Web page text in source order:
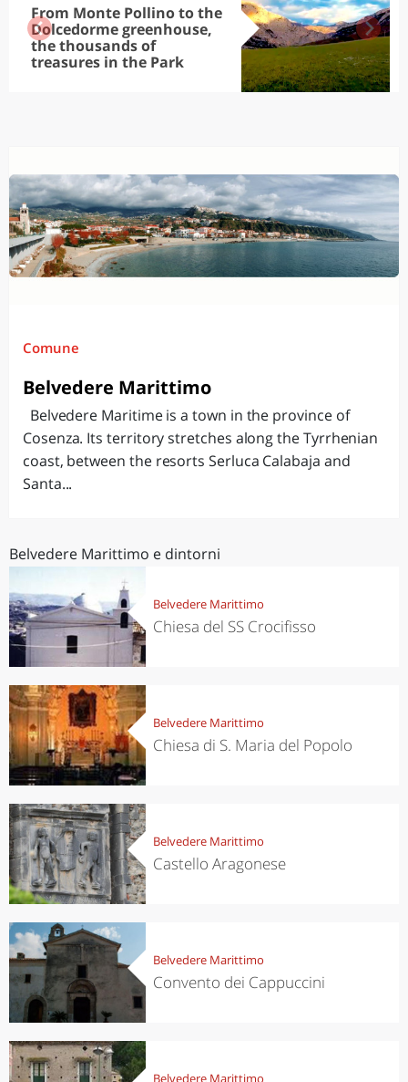
From Monte Pollino to the
Dolcedorme greenhouse,
the thousands of
treasures in the Park
Comune
Belvedere Marittimo
Belvedere Maritime is a town in the province of
Cosenza. Its territory stretches along the Tyrrhenian
coast, between the resorts Serluca Calabaja and
Santa...
Belvedere Marittimo e dintorni
Belvedere Marittimo
Chiesa del SS Crocifisso
Belvedere Marittimo
Chiesa di S. Maria del Popolo
Belvedere Marittimo
Castello Aragonese
Belvedere Marittimo
Convento dei Cappuccini
Belvedere Marittimo